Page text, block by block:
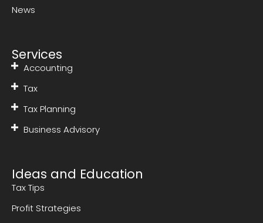
News
Services
Accounting
Tax
Tax Planning
Business Advisory
Ideas and Education
Tax Tips
Profit Strategies